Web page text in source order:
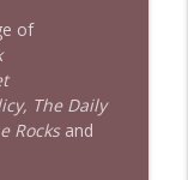
of
The Daily
Rocksand